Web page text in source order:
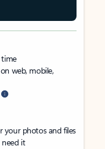
web, mobile,
your photos and files
it